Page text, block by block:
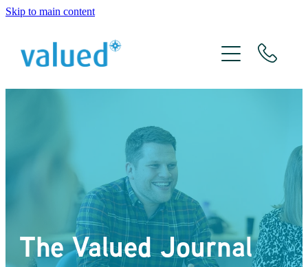
Skip to main content
The Valued Journal
About Us
Meet The Team
The Valued Journal
Contact